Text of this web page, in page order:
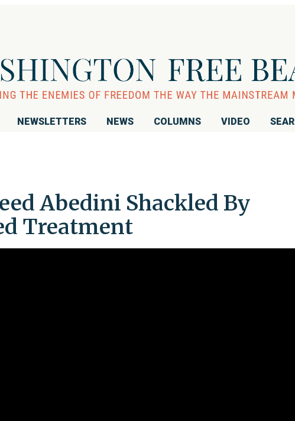
NEWSLETTERS NEWS COLUMNS VIDEO
Abedini Shackled By
Treatment